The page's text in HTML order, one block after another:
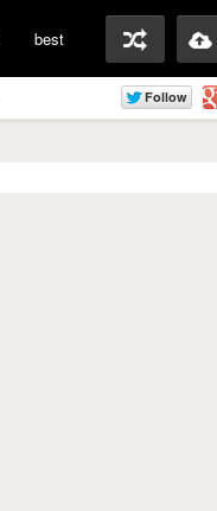
best